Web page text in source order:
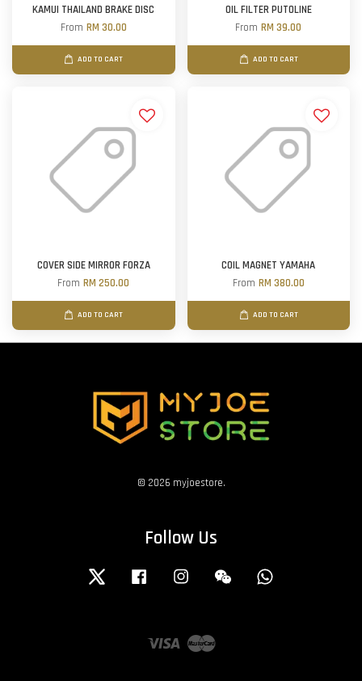
KAMUI THAILAND BRAKE DISC
From RM 30.00
ADD TO CART
OIL FILTER PUTOLINE
FromRM 39.00
ADD TO CART
COVER SIDE MIRROR FORZA
FromRM 250.00
ADD TO CART
COIL MAGNET YAMAHA
From RM 380.00
ADD TO CART
© 2026 myjoestore.
Follow Us
Twitter Facebook Instagram Wechat
Visa Master